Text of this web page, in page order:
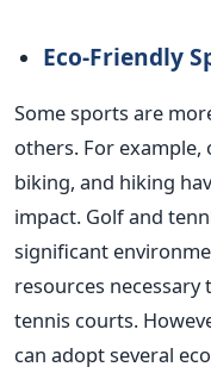
Eco-Friendly
Some sports are
others. For
biking, and hiking
impact. Golf and
significant
resources
tennis courts.
can adopt several